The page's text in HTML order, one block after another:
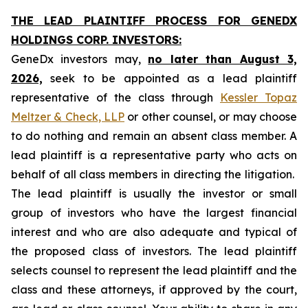
THE LEAD PLAINTIFF PROCESS FOR GENEDX
HOLDINGS CORP. INVESTORS:
GeneDx investors may, no later than August 3,
2026, seek to be appointed as a lead plaintiff
representative of the class through Kessler Topaz
Meltzer & Check, LLP or other counsel, or may choose
to do nothing and remain an absent class member. A
lead plaintiff is a representative party who acts on
behalf of all class members in directing the litigation.
The lead plaintiff is usually the investor or small
group of investors who have the largest financial
interest and who are also adequate and typical of
the proposed class of investors. The lead plaintiff
selects counsel to represent the lead plaintiff and the
class and these attorneys, if approved by the court,